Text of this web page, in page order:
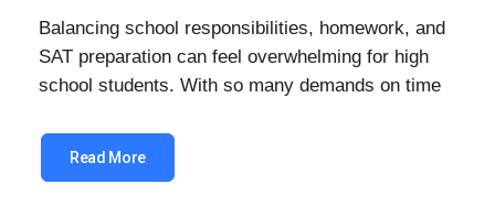
Balancing school responsibilities, homework, and
SAT preparation can feel overwhelming for high
school students. With so many demands on time
Read More